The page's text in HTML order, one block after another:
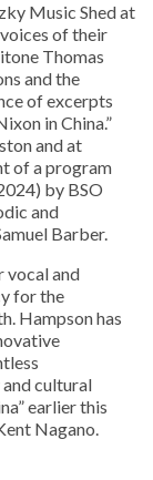
Music Shed at
of their
Thomas
and the
of excerpts
in China.”
and at
of a program
by BSO
and
Barber.
vocal and
for the
Hampson has
cultural
earlier this
Nagano.